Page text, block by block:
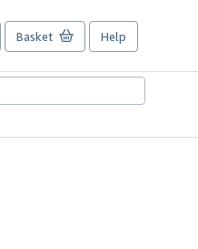
Basket Help